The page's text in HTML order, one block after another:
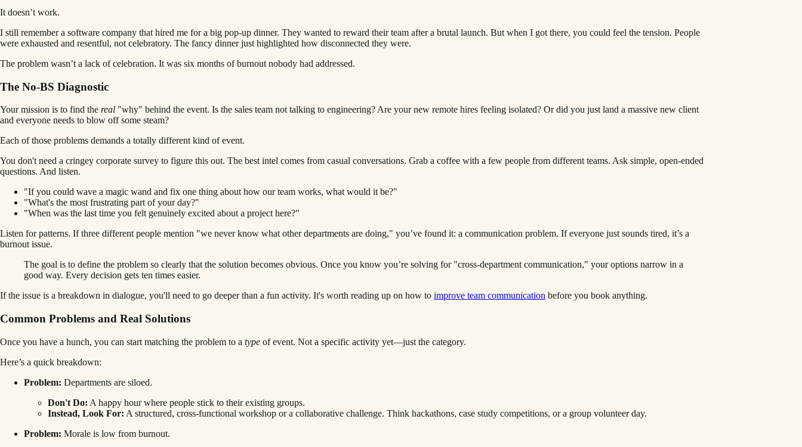
It doesn’t work.
I still remember a software company that hired me for a big pop-up dinner. They wanted to reward their team after a brutal launch. But when I got there, you could feel the tension. People
were exhausted and resentful, not celebratory. The fancy dinner just highlighted how disconnected they were.
The problem wasn’t a lack of celebration. It was six months of burnout nobody had addressed.
The No-BS Diagnostic
Your mission is to find the real "why" behind the event. Is the sales team not talking to engineering? Are your new remote hires feeling isolated? Or did you just land a massive new client
and everyone needs to blow off some steam?
Each of those problems demands a totally different kind of event.
You don't need a cringey corporate survey to figure this out. The best intel comes from casual conversations. Grab a coffee with a few people from different teams. Ask simple, open-ended
questions. And listen.
"If you could wave a magic wand and fix one thing about how our team works, what would it be?"
"What's the most frustrating part of your day?"
"When was the last time you felt genuinely excited about a project here?"
Listen for patterns. If three different people mention "we never know what other departments are doing," you’ve found it: a communication problem. If everyone just sounds tired, it’s a
burnout issue.
The goal is to define the problem so clearly that the solution becomes obvious. Once you know you’re solving for "cross-department communication," your options narrow in a
good way. Every decision gets ten times easier.
If the issue is a breakdown in dialogue, you'll need to go deeper than a fun activity. It's worth reading up on how to improve team communication before you book anything.
Common Problems and Real Solutions
Once you have a hunch, you can start matching the problem to a type of event. Not a specific activity yet—just the category.
Here’s a quick breakdown:
Problem: Departments are siloed.
Don't Do: A happy hour where people stick to their existing groups.
Instead, Look For: A structured, cross-functional workshop or a collaborative challenge. Think hackathons, case study competitions, or a group volunteer day.
Problem: Morale is low from burnout.